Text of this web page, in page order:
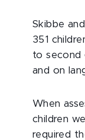
Skibbe
351
to second
and on
When
children
required